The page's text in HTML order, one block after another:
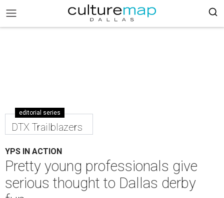
editorial series
DTX Trailblazers
YPS IN ACTION
Pretty young professionals give
serious thought to Dallas derby